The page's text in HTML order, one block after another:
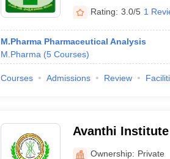
Rating: 3.0/5 1
M.Pharma Pharmaceutical Analysis
M.Pharma (5 Courses)
Courses Admissions Review
Avanthi
Vizianagaram
Ownership: Private